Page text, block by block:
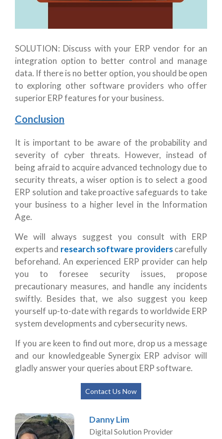
SOLUTION: Discuss with your ERP vendor for an
integration option to better control and manage
data. If there is no better option, you should be open
to exploring other software providers who offer
superior ERP features for your business.
Conclusion
It is important to be aware of the probability and
severity of cyber threats. However, instead of
being afraid to acquire advanced technology due to
security threats, a wiser option is to select a good
ERP solution and take proactive safeguards to take
your business to a higher level in the Information
Age.
We will always suggest you consult with ERP
experts and research software providerscarefully
beforehand. An experienced ERP provider can help
you to foresee security issues, propose
precautionary measures, and handle any incidents
swiftly. Besides that, we also suggest you keep
yourself up-to-date with regards to worldwide ERP
system developments and cybersecurity news.
If you are keen to find out more, drop us a message
and our knowledgeable Synergix ERP advisor will
gladly answer your queries about ERP software.
Contact Us Now
Danny Lim
Digital Solution Provider